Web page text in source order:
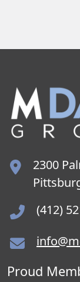
2300
(412)
Proud